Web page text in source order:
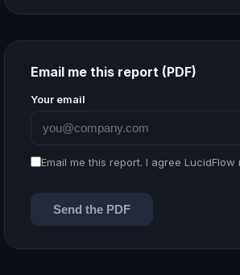
Email me this report (PDF)
Your email
Email me this report. I agree
Send the PDF